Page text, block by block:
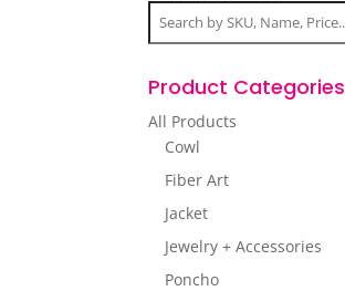
Product Categories
All Products
Cowl
Fiber Art
Jacket
Jewelry + Accessories
Poncho